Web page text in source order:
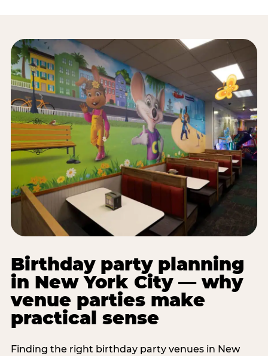
Birthday party planning
in New York City — why
venue parties make
practical sense
Finding the right birthday party venues in New